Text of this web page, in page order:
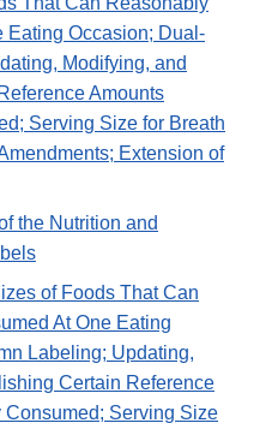
Eating Occasion; Dual-
Modifying, and
Amounts
Serving Size for Breath
Extension of
the Nutrition and
of Foods That Can
At One Eating
Labeling; Updating,
Certain Reference
Serving Size